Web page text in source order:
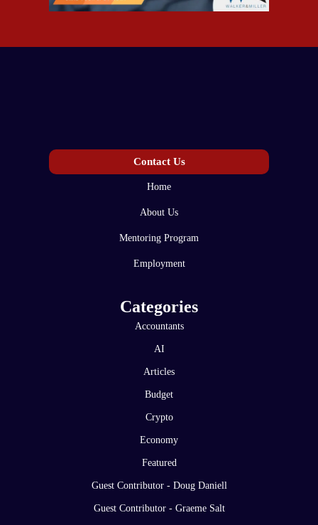
Categories
Accountants
AI
Articles
Budget
Crypto
Economy
Featured
Guest Contributor - Doug Daniell
Guest Contributor - Graeme Salt
Contact Us
Home
About Us
Mentoring Program
Employment